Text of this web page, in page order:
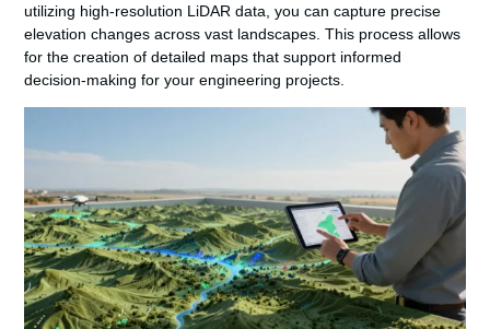
utilizing high-resolution LiDAR data, you can capture precise
elevation changes across vast landscapes. This process allows
for the creation of detailed maps that support informed
decision-making for your engineering projects.